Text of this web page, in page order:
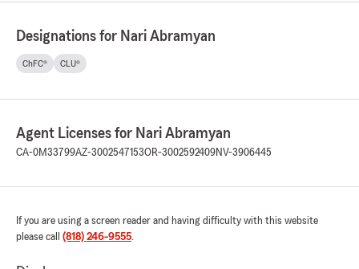
Designations for Nari Abramyan
ChFC® CLU®
Agent Licenses for Nari Abramyan
CA-0M33799AZ-3002547153OR-3002592409NV-3906445
If you are using a screen reader and having difficulty with this website
please call (818) 246-9555.